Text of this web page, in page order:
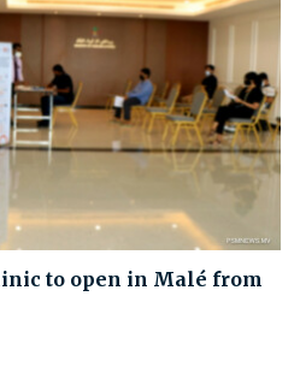
to open in Malé from